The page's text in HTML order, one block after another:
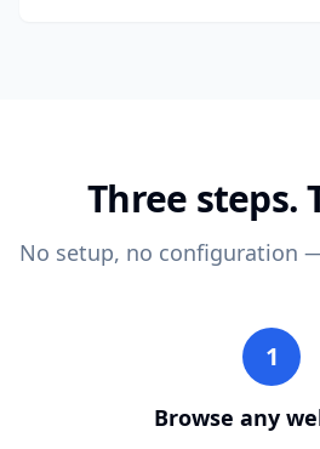
Three steps.
No setup, no configuration
1
Browse any